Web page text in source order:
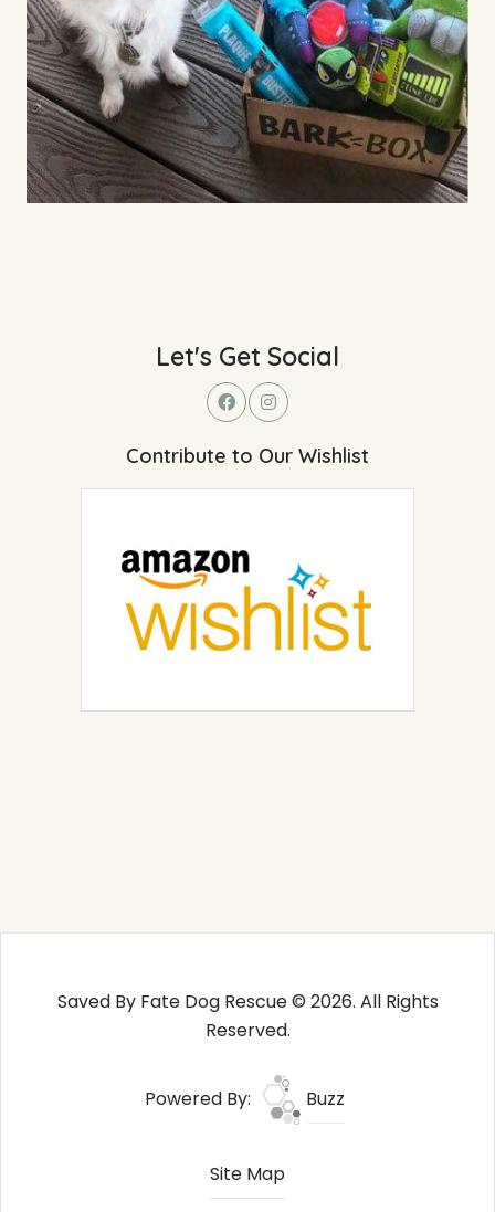
Let's Get Social
Contribute to Our Wishlist
Saved By Fate Dog Rescue © 2026. All Rights
Reserved.
Powered By: Buzz
Site Map